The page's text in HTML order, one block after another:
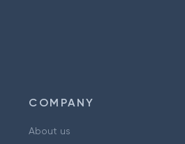
COMPANY
About us